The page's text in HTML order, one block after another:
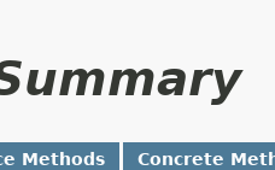
Methods Concrete